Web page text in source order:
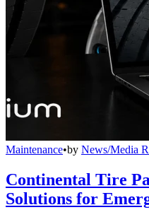
Maintenance•by News/Media
Continental Tire
Solutions for